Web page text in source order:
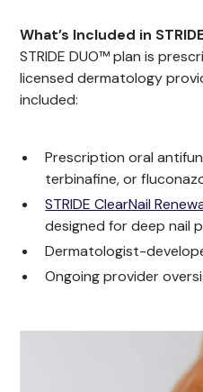
What’s Included in
STRIDE DUO™ plan is
licensed dermatology
included:
Prescription oral
terbinafine, or
STRIDE ClearNail
designed for deep nail
Dermatologist-
Ongoing provider